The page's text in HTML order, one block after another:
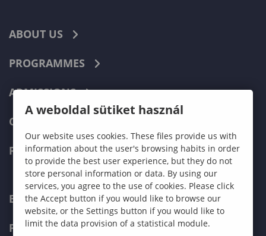
ABOUT US
PROGRAMMES
ADMISSIONS
CURRENT STUDENTS
FACULTIES
ECONOMICS
PEDAGOGY
A weboldal sütiket használ
Our website uses cookies. These files provide us with
information about the user's browsing habits in order
to provide the best user experience, but they do not
store personal information or data. By using our
services, you agree to the use of cookies. Please click
the Accept button if you would like to browse our
website, or the Settings button if you would like to
limit the data provision of a statistical module.